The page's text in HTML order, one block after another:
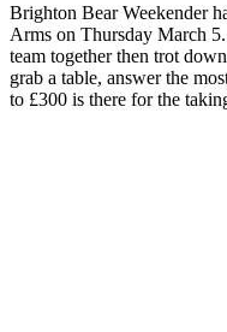
Brighton Bear Weekender
Arms on Thursday March
team together then trot
grab a table, answer the
to £300 is there for the